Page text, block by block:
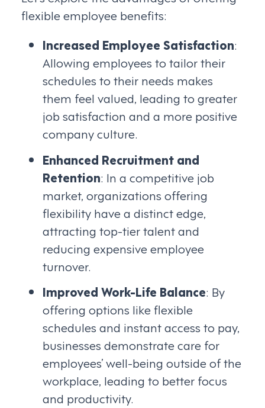
flexible employee benefits:
Increased Employee Satisfaction:
Allowing employees to tailor their
schedules to their needs makes
them feel valued, leading to greater
job satisfaction and a more positive
company culture.
Enhanced Recruitment and
Retention: In a competitive job
market, organizations offering
flexibility have a distinct edge,
attracting top-tier talent and
reducing expensive employee
turnover.
Improved Work-Life Balance: By
offering options like flexible
schedules and instant access to pay,
businesses demonstrate care for
employees’ well-being outside of the
workplace, leading to better focus
and productivity.